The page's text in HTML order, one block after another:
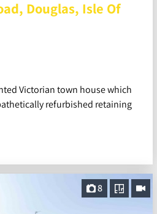
Douglas, Isle Of
Victorian town house which
refurbished retaining
8